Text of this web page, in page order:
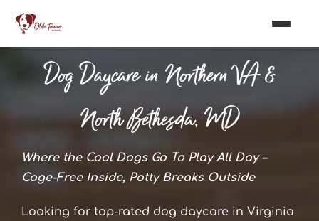
Dog Daycare in Northern VA &
North Bethesda, MD
Where the Cool Dogs Go To Play All Day –
Cage-Free Inside, Potty Breaks Outside
Looking for top-rated dog daycare in Virginia